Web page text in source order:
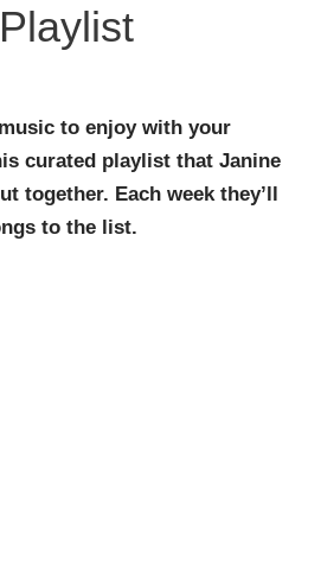
to enjoy with your
curated playlist that Janine
together. Each week they’ll
to the list.